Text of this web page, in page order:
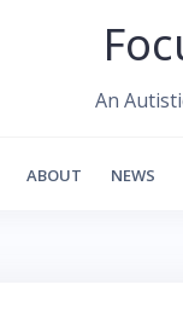
An
ABOUT NEWS